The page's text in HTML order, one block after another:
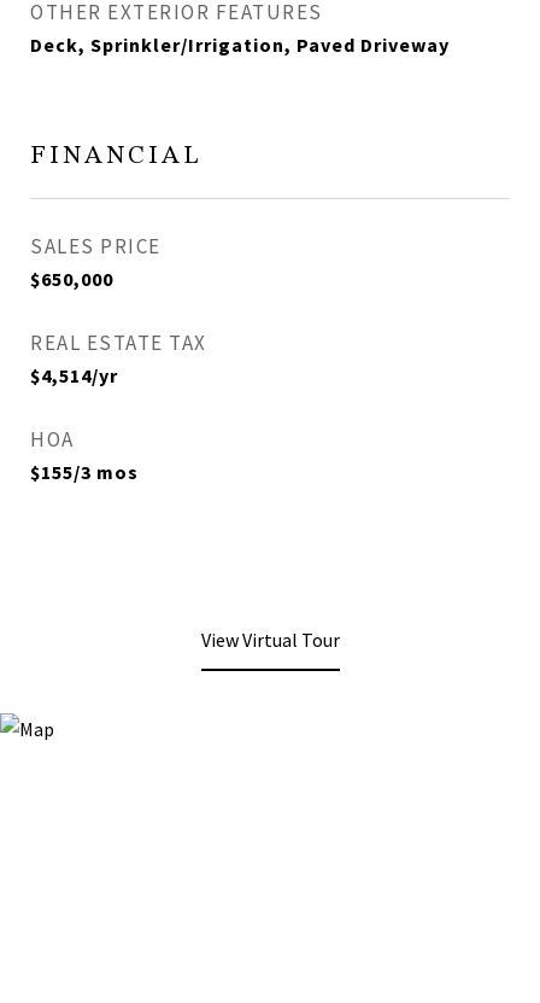
OTHER EXTERIOR FEATURES
Deck, Sprinkler/Irrigation, Paved Driveway
FINANCIAL
SALES PRICE
$650,000
REAL ESTATE TAX
$4,514/yr
HOA
$155/3 mos
View Virtual Tour